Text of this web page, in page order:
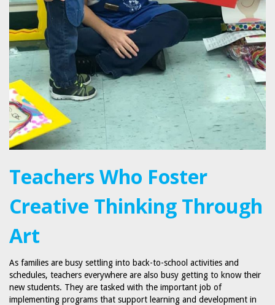
Teachers Who Foster
Creative Thinking Through
Art
As families are busy settling into back-to-school activities and
schedules, teachers everywhere are also busy getting to know their
new students. They are tasked with the important job of
implementing programs that support learning and development in